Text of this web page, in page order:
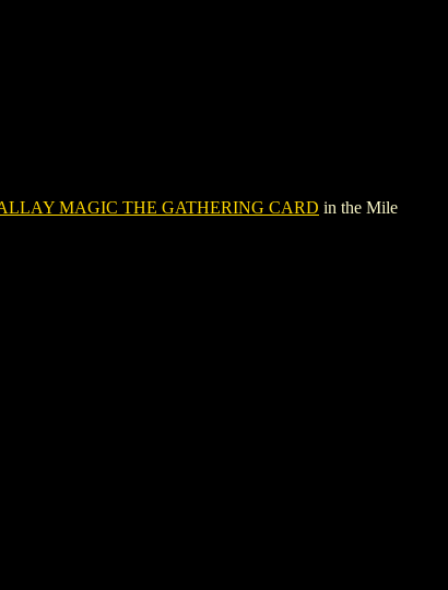
MAGIC THE GATHERING CARD in the Mile